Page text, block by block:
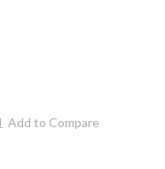
Add to Compare